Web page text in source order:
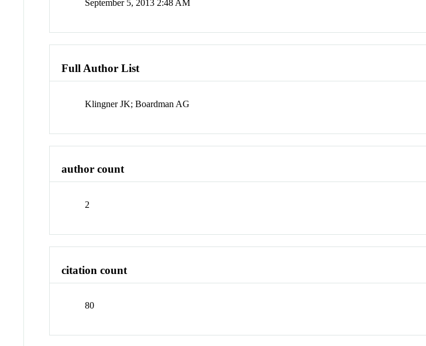
September 5, 2013 2:48 AM
Full Author List
Klingner JK; Boardman AG
author count
2
citation count
80